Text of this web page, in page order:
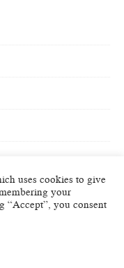
uses cookies to give
your
“Accept”, you consent